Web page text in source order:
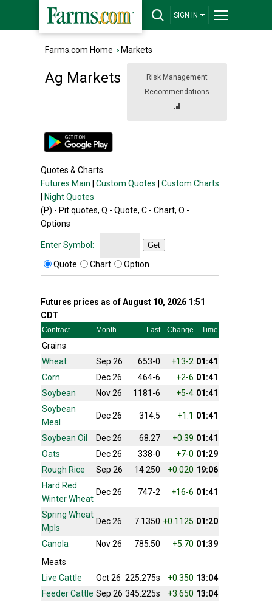
SIGN IN
Farms.com Home › Markets
Risk Management
Recommendations
Ag Markets
Quotes & Charts
Futures Main
Custom Quotes
Custom Charts
Night Quotes
(P) - Pit quotes, Q - Quote, C - Chart, O -
Options
Enter Symbol: Get
Quote Chart Option
Futures prices as of August 10, 2026 1:51
CDT
Contract Month Last Change Time
Grains
Wheat
Sep 26 653-0 +13-2 01:41
Corn
Dec 26 464-6 +2-6 01:41
Soybean
Nov 26 1181-6 +5-4 01:41
Soybean
Meal
Dec 26 314.5 +1.1 01:41
Soybean Oil Dec 26 68.27 +0.39 01:41
Oats
Dec 26 338-0 +7-0 01:29
Rough Rice
Sep 26 14.250 +0.020 19:06
Hard Red
Winter Wheat
Dec 26 747-2 +16-6 01:41
Spring Wheat
Mpls
Dec 26 7.1350 +0.1125 01:20
Canola Nov 26 785.50 +5.70 01:39
Meats
Live Cattle
Oct 26 225.275s +0.350 13:04
Feeder Cattle Sep 26 345.225s +3.650 13:04